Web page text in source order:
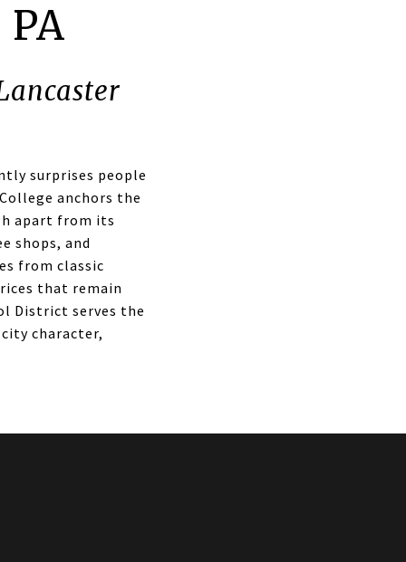
surprises people
anchors the
apart from its
shops, and
from classic
that remain
District serves the
character,